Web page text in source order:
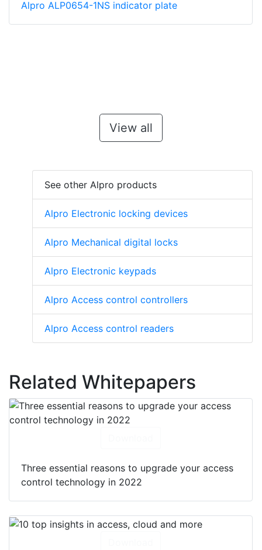
Alpro ALP0654-1NS indicator plate
View all
See other Alpro products
Alpro Electronic locking devices
Alpro Mechanical digital locks
Alpro Electronic keypads
Alpro Access control controllers
Alpro Access control readers
Related Whitepapers
Three essential reasons to upgrade your access
control technology in 2022